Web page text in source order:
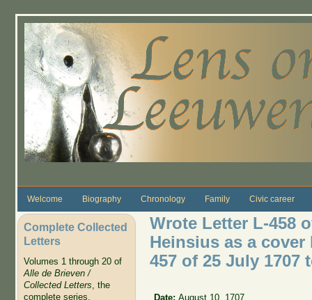
Welcome Biography Chronology Family Civic career
Complete Collected
Letters
Volumes 1 through 20 of
Alle de Brieven /
Collected Letters, the
complete series.
Wrote Letter L-458
Heinsius as a
457 of 25 July 1707
Date:August 10, 1707